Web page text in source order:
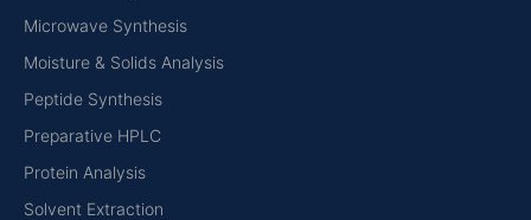
Microwave Synthesis
Moisture & Solids Analysis
Peptide Synthesis
Preparative HPLC
Protein Analysis
Solvent Extraction